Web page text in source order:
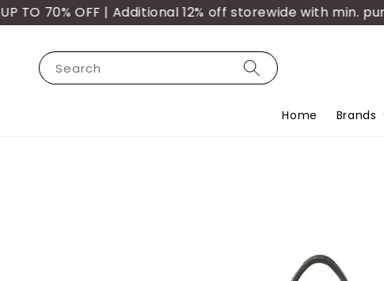
70% OFF | Additional 12% off storewide with min.
Search
Home Brands